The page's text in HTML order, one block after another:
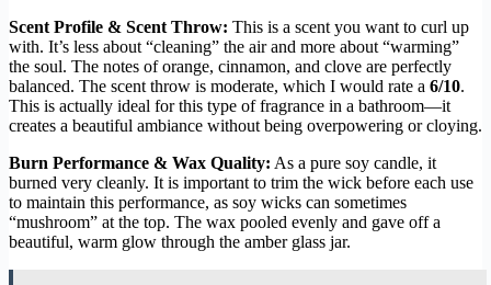
Scent Profile & Scent Throw: This is a scent you want to curl up
with. It’s less about “cleaning” the air and more about “warming”
the soul. The notes of orange, cinnamon, and clove are perfectly
balanced. The scent throw is moderate, which I would rate a 6/10.
This is actually ideal for this type of fragrance in a bathroom—it
creates a beautiful ambiance without being overpowering or cloying.
Burn Performance & Wax Quality: As a pure soy candle, it
burned very cleanly. It is important to trim the wick before each use
to maintain this performance, as soy wicks can sometimes
“mushroom” at the top. The wax pooled evenly and gave off a
beautiful, warm glow through the amber glass jar.